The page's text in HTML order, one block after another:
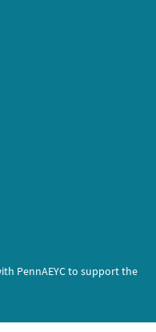
PennAEYC to support the